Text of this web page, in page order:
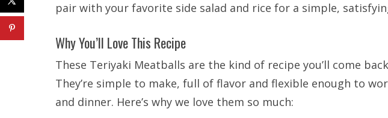
pair with your favorite side salad and rice for a simple,
Why You’ll Love This Recipe
These Teriyaki Meatballs are the kind of recipe you’ll come
They’re simple to make, full of flavor and flexible enough to
and dinner. Here’s why we love them so much: